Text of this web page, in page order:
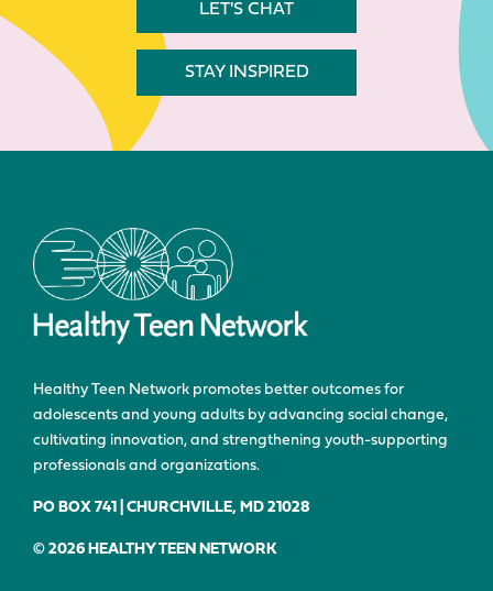
LET'S CHAT
STAY INSPIRED
Healthy Teen Network promotes better outcomes for
adolescents and young adults by advancing social change,
cultivating innovation, and strengthening youth-supporting
professionals and organizations.
PO BOX 741 | CHURCHVILLE, MD 21028
© 2026 HEALTHY TEEN NETWORK